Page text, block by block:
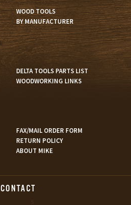
WOOD TOOLS
BY MANUFACTURER
DELTA TOOLS PARTS LIST
WOODWORKING LINKS
FAX/MAIL ORDER FORM
RETURN POLICY
ABOUT MIKE
CONTACT